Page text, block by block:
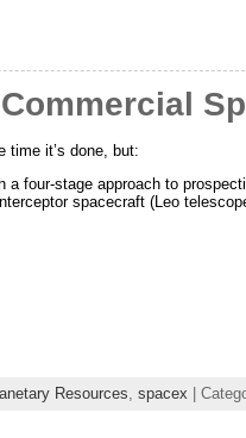
time it’s done, but:
a four-stage approach to
spacecraft (Leo
Resources, spacex |